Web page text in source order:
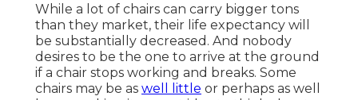
While a lot of chairs can carry bigger tons
than they market, their life expectancy will
be substantially decreased. And nobody
desires to be the one to arrive at the ground
if a chair stops working and breaks. Some
chairs may be as well little or perhaps as well